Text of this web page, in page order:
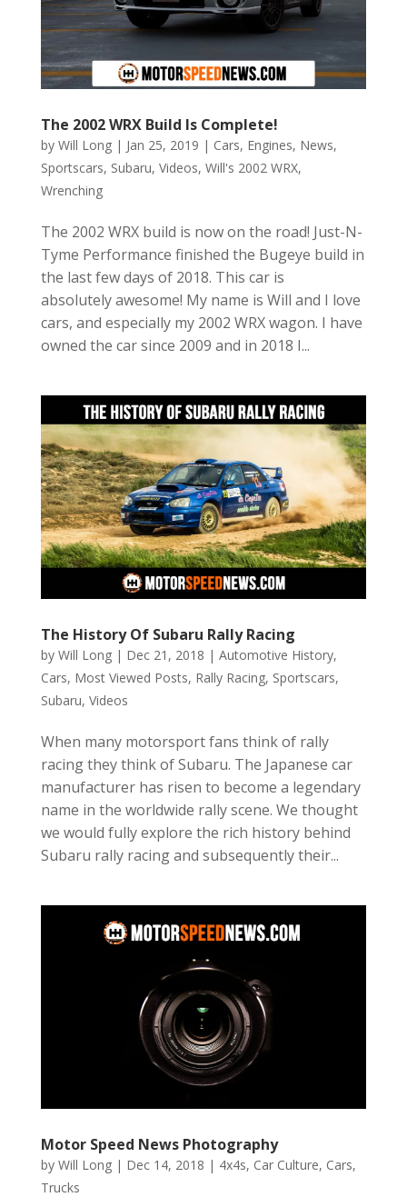
The 2002 WRX Build Is Complete!
by Will Long| Jan 25, 2019 | Cars, Engines, News,
Sportscars, Subaru, Videos, Will's 2002 WRX,
Wrenching
The 2002 WRX build is now on the road! Just-N-
Tyme Performance finished the Bugeye build in
the last few days of 2018. This car is
absolutely awesome! My name is Will and I love
cars, and especially my 2002 WRX wagon. I have
owned the car since 2009 and in 2018 I...
The History Of Subaru Rally Racing
by Will Long| Dec 21, 2018 | Automotive History,
Cars, Most Viewed Posts, Rally Racing, Sportscars,
Subaru, Videos
When many motorsport fans think of rally
racing they think of Subaru. The Japanese car
manufacturer has risen to become a legendary
name in the worldwide rally scene. We thought
we would fully explore the rich history behind
Subaru rally racing and subsequently their...
Motor Speed News Photography
by Will Long| Dec 14, 2018 | 4x4s, Car Culture, Cars,
Trucks